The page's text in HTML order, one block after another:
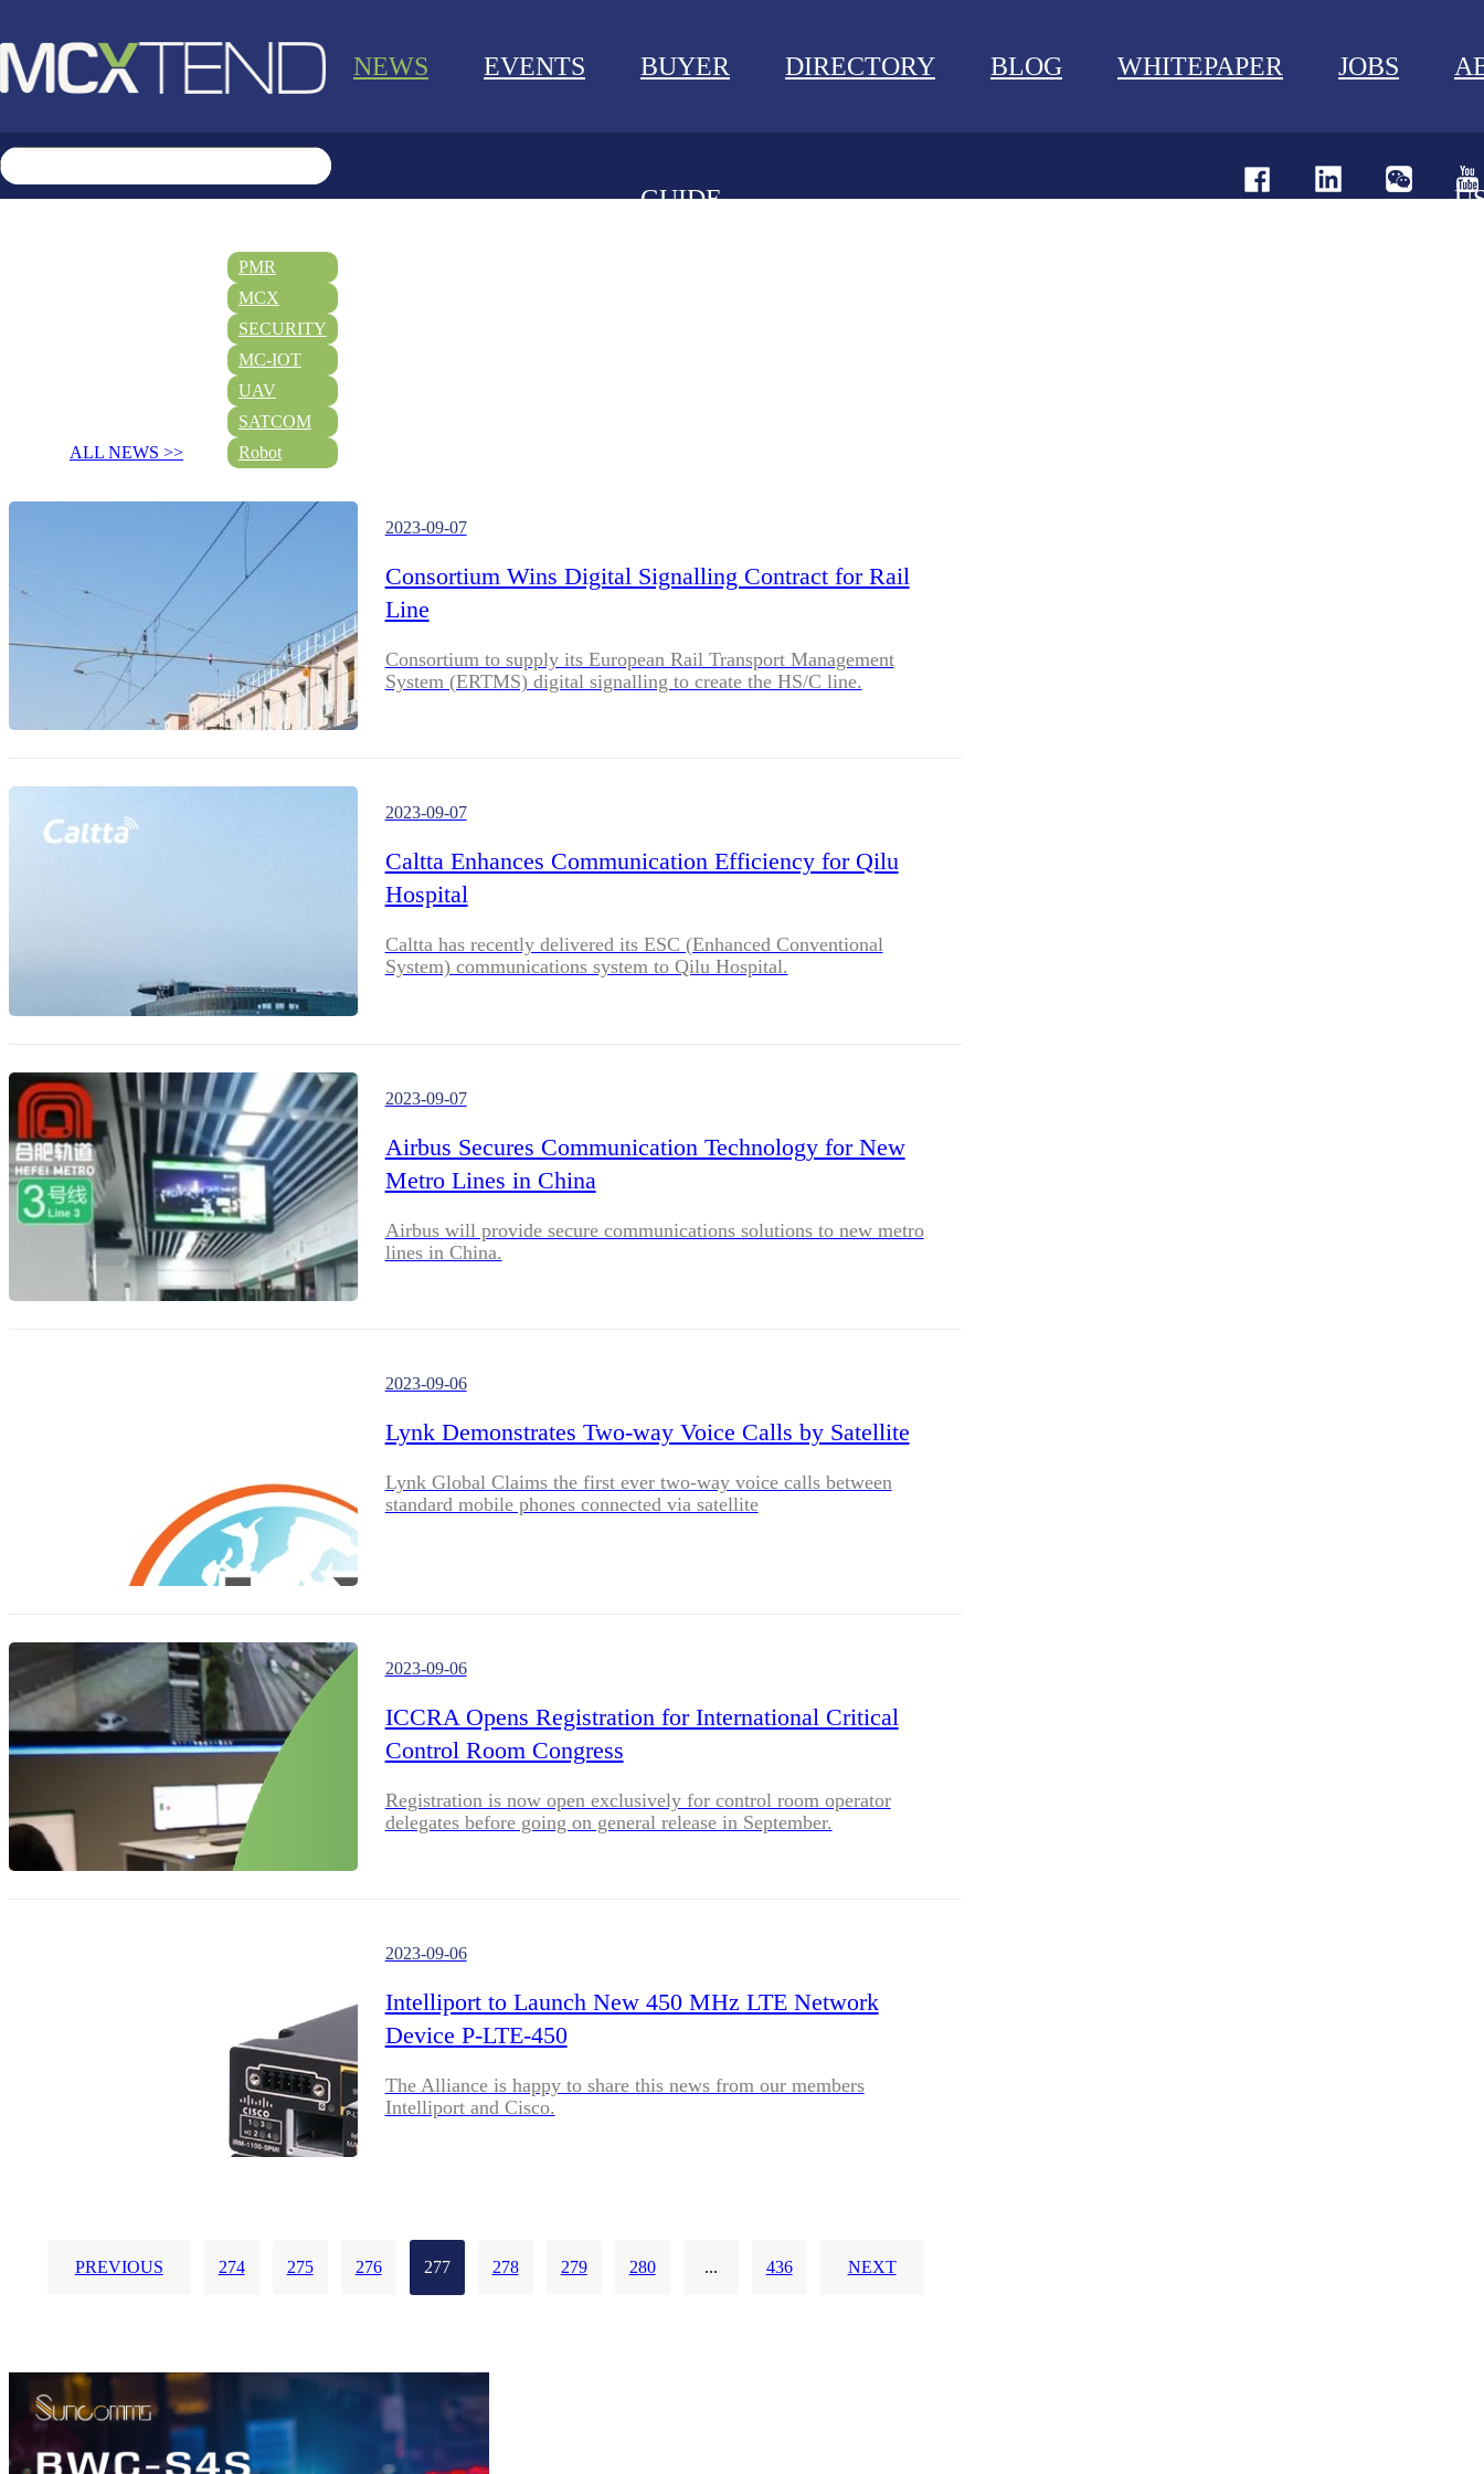
NEWS EVENTS BUYER
GUIDE
DIRECTORY BLOG WHITEPAPER JOBS
WHITEPAPER
ALL NEWS >>
PMR
MCX
SECURITY
MC-IOT
UAV
SATCOM
Robot
2023-09-07
Consortium Wins Digital Signalling Contract for Rail
Line
Consortium to supply its European Rail Transport Management
System (ERTMS) digital signalling to create the HS/C line.
2023-09-07
Caltta Enhances Communication Efficiency for Qilu
Hospital
Caltta has recently delivered its ESC (Enhanced Conventional
System) communications system to Qilu Hospital.
2023-09-07
Airbus Secures Communication Technology for New
Metro Lines in China
Airbus will provide secure communications solutions to new metro
lines in China.
2023-09-06
Lynk Demonstrates Two-way Voice Calls by Satellite
Lynk Global Claims the first ever two-way voice calls between
standard mobile phones connected via satellite
2023-09-06
ICCRA Opens Registration for International Critical
Control Room Congress
Registration is now open exclusively for control room operator
delegates before going on general release in September.
2023-09-06
Intelliport to Launch New 450 MHz LTE Network
Device P-LTE-450
The Alliance is happy to share this news from our members
Intelliport and Cisco.
PREVIOUS 274 275 276 277 278 279 280 ... 436 NEXT